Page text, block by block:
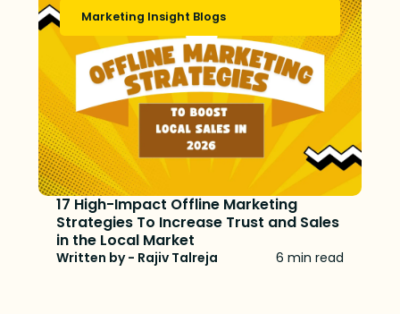
Marketing Insight Blogs
17 High-Impact Offline Marketing
Strategies To Increase Trust and Sales
in the Local Market
Written by - Rajiv Talreja 6 min read